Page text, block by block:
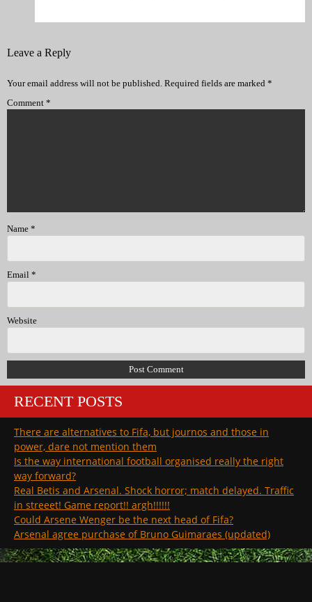
Leave a Reply
Your email address will not be published. Required fields are marked *
Comment *
Name *
Email *
Website
RECENT POSTS
There are alternatives to Fifa, but journos and those in
power, dare not mention them
Is the way international football organised really the right
way forward?
Real Betis and Arsenal. Shock horror; match delayed. Traffic
in streeet! Game report!! argh!!!!!!
Could Arsene Wenger be the next head of Fifa?
Arsenal agree purchase of Bruno Guimaraes (updated)